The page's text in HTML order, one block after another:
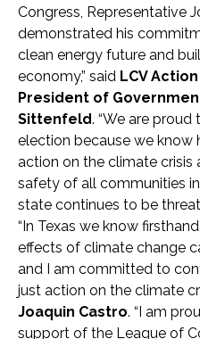
Congress, Representative
demonstrated his
clean energy future and
economy,” said LCV
President of
Sittenfeld. “We are
election because we know
action on the climate crisis
safety of all communities
state continues to be
“In Texas we know
effects of climate change
and I am committed to
just action on the climate
Joaquin Castro. “I am
support of the League of